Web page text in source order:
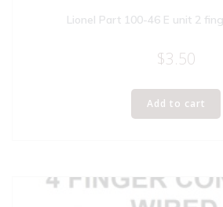
Lionel Part 100-46 E unit 2
$3.50
Add to cart